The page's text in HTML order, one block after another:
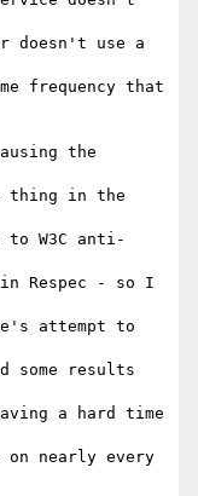
doesn't use a
frequency that
the
thing in the
W3C anti-
Respec - so I
attempt to
some results
a hard time
on nearly every